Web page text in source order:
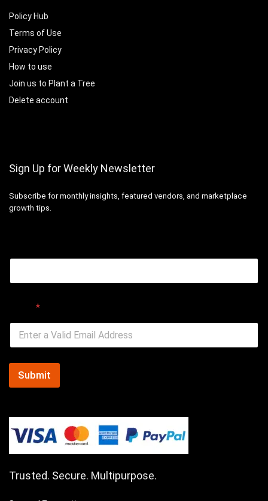
Policy Hub
Terms of Use
Privacy Policy
How to use
Join us to Plant a Tree
Delete account
Sign Up for Weekly Newsletter
Subscribe for monthly insights, featured vendors, and marketplace
growth tips.
*
Submit
Trusted. Secure. Multipurpose.